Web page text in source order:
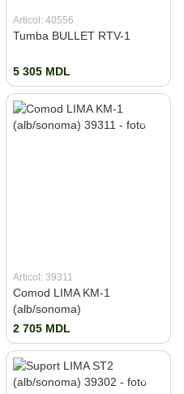
Articol: 40556
Tumba BULLET RTV-1
5 305 MDL
Articol: 39311
Comod LIMA KM-1
(alb/sonoma)
2 705 MDL